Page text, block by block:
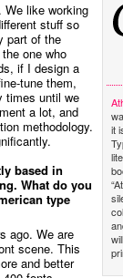
We like working
stuff so
part of the
one who
if I design a
tune them,
times until we
a lot, and
methodology.
based in
What do you
type
ago. We are
scene. This
and better
it